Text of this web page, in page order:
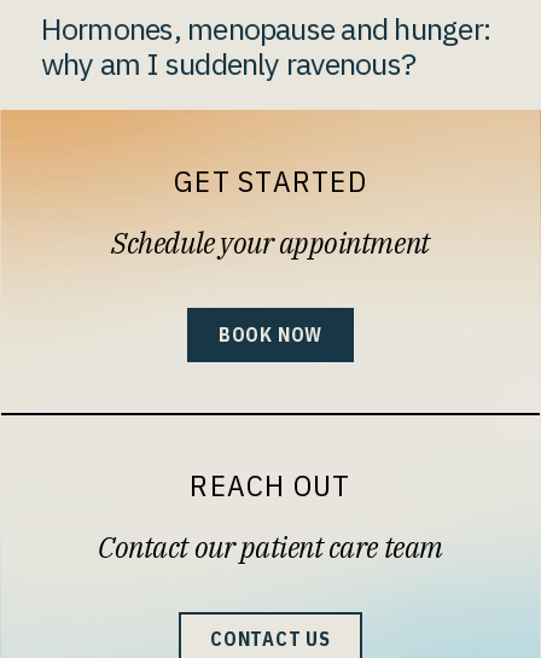
Hormones, menopause and hunger:
why am I suddenly ravenous?
GET STARTED
Schedule your appointment
BOOK NOW
REACH OUT
Contact our patient care team
CONTACT US